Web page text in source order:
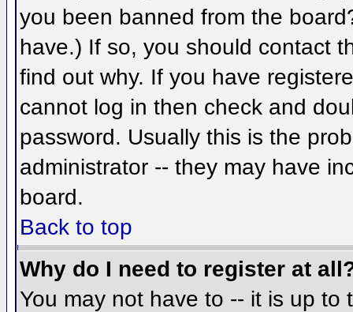
you been banned from the
have.) If so, you should contact
find out why. If you have
cannot log in then check and
password. Usually this is the
administrator -- they may have
board.
Back to top
Why do I need to register at
You may not have to -- it is up